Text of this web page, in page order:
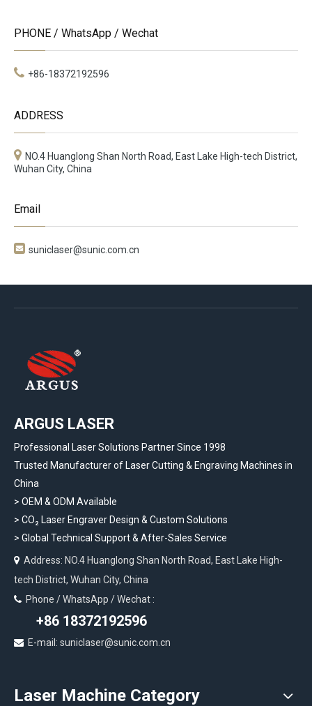
PHONE / WhatsApp / Wechat
+86-18372192596
ADDRESS
NO.4 Huanglong Shan North Road, East Lake High-tech District,
Wuhan City, China
Email
 suniclaser@sunic.com.cn
ARGUS LASER
Professional Laser Solutions Partner Since 1998
Trusted Manufacturer of Laser Cutting & Engraving Machines in
China
> OEM & ODM Available
> CO₂ Laser Engraver Design & Custom Solutions
> Global Technical Support & After-Sales Service
 Address: NO.4 Huanglong Shan North Road, East Lake High-
tech District, Wuhan City, China
 Phone / WhatsApp / Wechat :
+86 18372192596
 E-mail: suniclaser@sunic.com.cn
Laser Machine Category